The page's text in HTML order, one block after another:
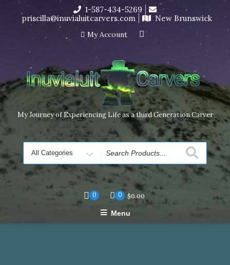
I’m in the middle of moving! Carving orders will ship at the
end of November, but jewelry can still be made to order
Dismiss
content
1-587-434-5269
priscilla@inuvialuitcarvers.com
New Brunswick
My Account
My Journey of Experiencing Life as a third Generation Carver
Search
for
0 0 $0.00
Menu